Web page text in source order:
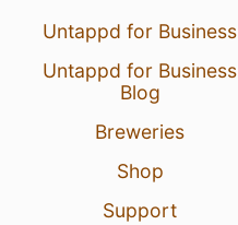
Untappd for Business
Untappd for Business
Blog
Breweries
Shop
Support